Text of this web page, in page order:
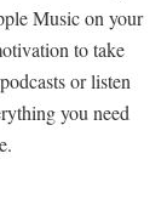
Music on your
to take
or listen
you need